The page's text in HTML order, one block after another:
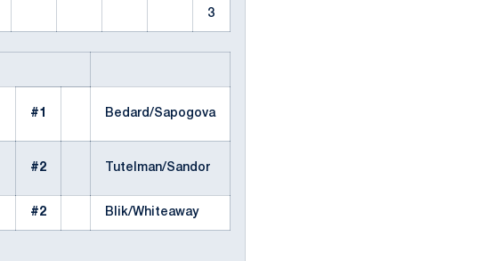
3
#1 Bedard/Sapogova
#2 Tutelman/Sandor
#2 Blik/Whiteaway